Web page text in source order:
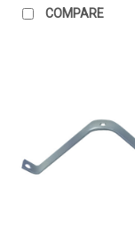
COMPARE